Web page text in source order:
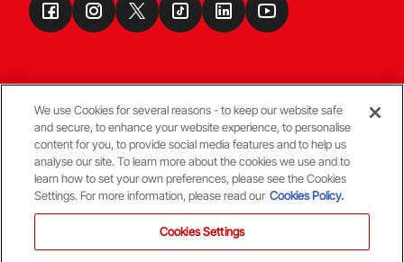
Terms & Conditions
© Copyright Aberdeen FC
We use Cookies for several reasons - to keep our website safe
and secure, to enhance your website experience, to personalise
content for you, to provide social media features and to help us
analyse our site. To learn more about the cookies we use and to
learn how to set your own preferences, please see the Cookies
Settings. For more information, please read our Cookies Policy.
Cookies Settings